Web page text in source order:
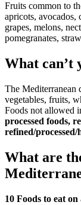
Fruits common to
apricots, avocados,
grapes, melons,
pomegranates,
What can’t
The Mediterranean
vegetables, fruits,
Foods not allowed
processed foods,
refined/
What are
10 Foods to eat